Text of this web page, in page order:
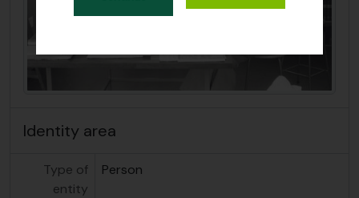
Identity area
Type of
entity
Person